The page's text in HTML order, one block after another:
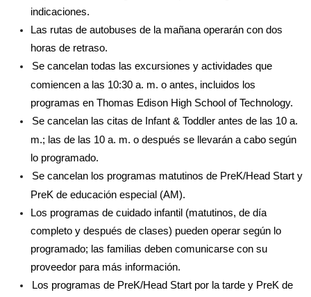
indicaciones.
Las rutas de autobuses de la mañana operarán con dos
horas de retraso.
Se cancelan todas las excursiones y actividades que
comiencen a las 10:30 a. m. o antes, incluidos los
programas en Thomas Edison High School of Technology.
Se cancelan las citas de Infant & Toddler antes de las 10 a.
m.; las de las 10 a. m. o después se llevarán a cabo según
lo programado.
Se cancelan los programas matutinos de PreK/Head Start y
PreK de educación especial (AM).
Los programas de cuidado infantil (matutinos, de día
completo y después de clases) pueden operar según lo
programado; las familias deben comunicarse con su
proveedor para más información.
Los programas de PreK/Head Start por la tarde y PreK de